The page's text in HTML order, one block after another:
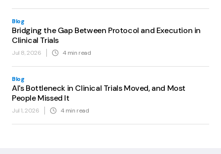
Blog
Bridging the Gap Between Protocol and Execution in
Clinical Trials
Jul 8, 2026 4 min read
Blog
AI's Bottleneck in Clinical Trials Moved, and Most
People Missed It
Jul 1, 2026 4 min read